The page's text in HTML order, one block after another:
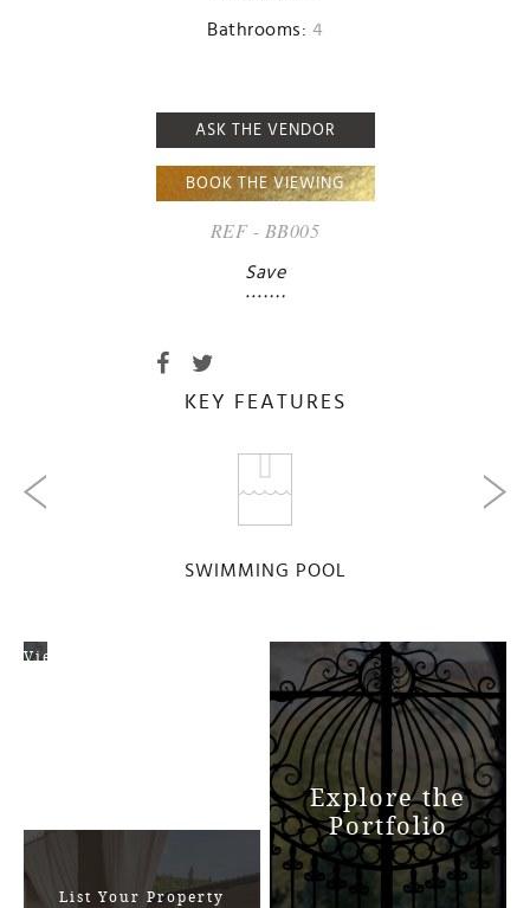
Bathrooms: 4
ASK THE VENDOR
BOOK THE VIEWING
REF - BB005
Save
KEY FEATURES
SWIMMING POOL
View
List Your Property
Explore the
Portfolio